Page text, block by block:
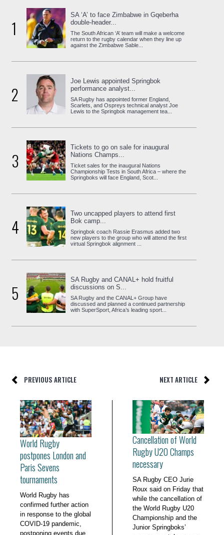
1
SA ‘A’ to face Zimbabwe in Gqeberha
double-header...
The South African ‘A’ team will make a welcome
return to the rugby calendar when they line up
against the Zimbabwe Sable...
2
Joe Lewis appointed Springbok
performance analyst...
SA Rugby has appointed former England,
Scarlets, and Ospreys technical analyst Joe
Lewis to the Springbok management tea...
3
Tickets to go on sale for inaugural
Nations Champs...
Ticket sales for the inaugural Nations
Championship Tests in South Africa – where the
Springboks will face England, Scot...
4
Two uncapped players to attend first
Bok camp...
Springbok coach Rassie Erasmus added two
new players to the group who will attend the first
virtual Springbok alignment ...
5
SA Rugby and CANAL+ hold fruitful
discussions on S...
SA Rugby and the CANAL+ Group have
discussed and planned a continued partnership
with SuperSport, Africa’s leading sport...
PREVIOUS ARTICLE NEXT ARTICLE
World Rugby
postpones London and
Paris Sevens
tournaments
World Rugby has
confirmed further action
in response to the global
COVID-19 pandemic,
postponing events due
Cancellation of World
Rugby U20 Champs
necessary
SA Rugby CEO Jurie
Roux said on Friday that
while the cancellation of
the World Rugby U20
Championship and the
Junior Springboks’